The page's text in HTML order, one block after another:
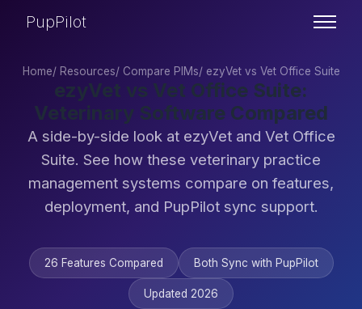
PupPilot
Home/ Resources/ Compare PIMs/ ezyVet vs Vet Office Suite
ezyVet vs Vet Office Suite:
Veterinary Software Compared
A side-by-side look at ezyVet and Vet Office
Suite. See how these veterinary practice
management systems compare on features,
deployment, and PupPilot sync support.
26 Features Compared Both Sync with PupPilot
Updated 2026